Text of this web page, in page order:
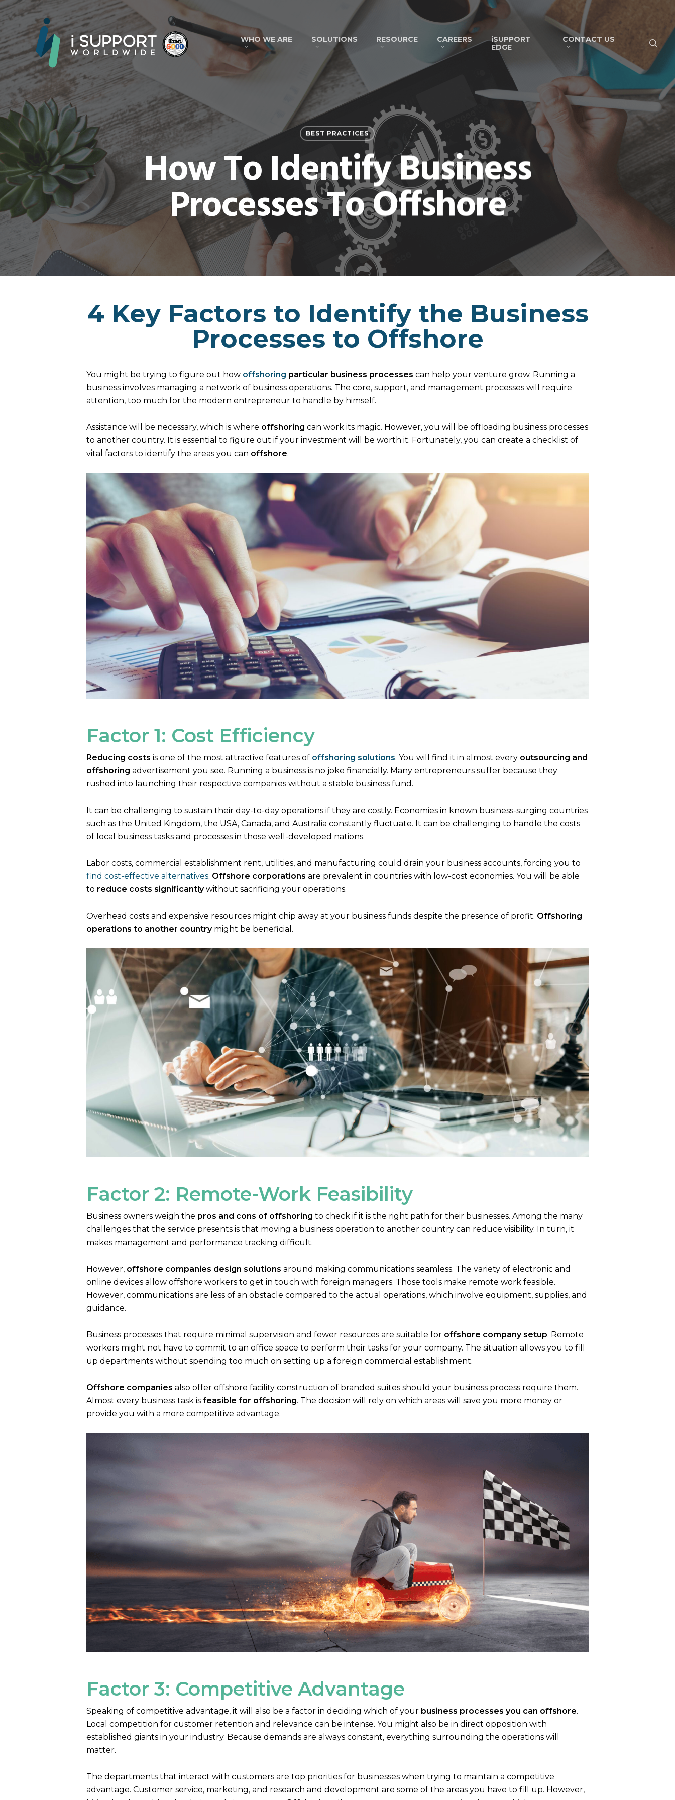
WHO WE ARE SOLUTIONS RESOURCE CAREERS
iSUPPORT
EDGE
CONTACT US
BEST PRACTICES
How To Identify Business
Processes To Offshore
4 Key Factors to Identify the Business
Processes to Offshore
You might be trying to figure out how offshoring particular business processes can help your venture grow. Running a
business involves managing a network of business operations. The core, support, and management processes will require
attention, too much for the modern entrepreneur to handle by himself.
Assistance will be necessary, which is where offshoring can work its magic. However, you will be offloading business processes
to another country. It is essential to figure out if your investment will be worth it. Fortunately, you can create a checklist of
vital factors to identify the areas you can offshore.
Factor 1: Cost Efficiency
Reducing costs is one of the most attractive features of offshoring solutions. You will find it in almost every outsourcing and
offshoring advertisement you see. Running a business is no joke financially. Many entrepreneurs suffer because they
rushed into launching their respective companies without a stable business fund.
It can be challenging to sustain their day-to-day operations if they are costly. Economies in known business-surging countries
such as the United Kingdom, the USA, Canada, and Australia constantly fluctuate. It can be challenging to handle the costs
of local business tasks and processes in those well-developed nations.
Labor costs, commercial establishment rent, utilities, and manufacturing could drain your business accounts, forcing you to
find cost-effective alternatives. Offshore corporations are prevalent in countries with low-cost economies. You will be able
to reduce costs significantlywithout sacrificing your operations.
Overhead costs and expensive resources might chip away at your business funds despite the presence of profit. Offshoring
operations to another countrymight be beneficial.
Factor 2: Remote-Work Feasibility
Business owners weigh the pros and cons of offshoring to check if it is the right path for their businesses. Among the many
challenges that the service presents is that moving a business operation to another country can reduce visibility. In turn, it
makes management and performance tracking difficult.
However, offshore companies design solutions around making communications seamless. The variety of electronic and
online devices allow offshore workers to get in touch with foreign managers. Those tools make remote work feasible.
However, communications are less of an obstacle compared to the actual operations, which involve equipment, supplies, and
guidance.
Business processes that require minimal supervision and fewer resources are suitable for offshore company setup. Remote
workers might not have to commit to an office space to perform their tasks for your company. The situation allows you to fill
up departments without spending too much on setting up a foreign commercial establishment.
Offshore companies also offer offshore facility construction of branded suites should your business process require them.
Almost every business task isfeasible for offshoring. The decision will rely on which areas will save you more money or
provide you with a more competitive advantage.
Factor 3: Competitive Advantage
Speaking of competitive advantage, it will also be a factor in deciding which of your business processes you can offshore.
Local competition for customer retention and relevance can be intense. You might also be in direct opposition with
established giants in your industry. Because demands are always constant, everything surrounding the operations will
matter.
The departments that interact with customers are top priorities for businesses when trying to maintain a competitive
advantage. Customer service, marketing, and research and development are some of the areas you have to fill up. However,